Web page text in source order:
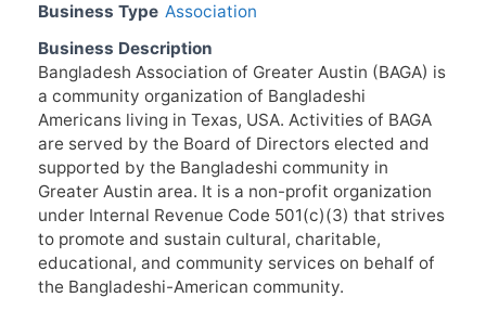
Business Type Association
Business Description
Bangladesh Association of Greater Austin (BAGA) is
a community organization of Bangladeshi
Americans living in Texas, USA. Activities of BAGA
are served by the Board of Directors elected and
supported by the Bangladeshi community in
Greater Austin area. It is a non-profit organization
under Internal Revenue Code 501(c)(3) that strives
to promote and sustain cultural, charitable,
educational, and community services on behalf of
the Bangladeshi-American community.